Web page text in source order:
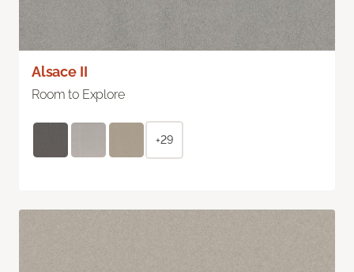
Alsace II
Room to Explore
+29